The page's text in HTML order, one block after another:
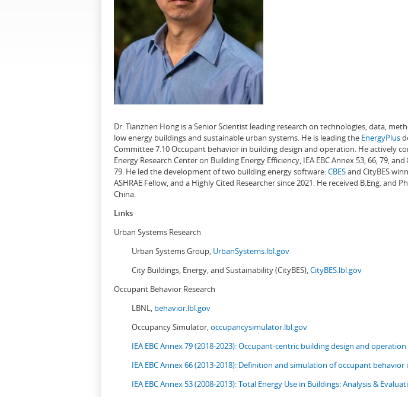
Dr. Tianzhen Hong is a Senior Scientist leading research on technologies, data,
low energy buildings and sustainable urban systems. He is leading the EnergyPlus
Committee 7.10 Occupant behavior in building design and operation. He actively
Energy Research Center on Building Energy Efficiency, IEA EBC Annex 53, 66, 79,
79. He led the development of two building energy software:CBESand CityBES
ASHRAE Fellow, and a Highly Cited Researcher since 2021. He received B.Eng.
China.
Links
Urban Systems Research
Urban Systems Group, UrbanSystems.lbl.gov
City Buildings, Energy, and Sustainability (CityBES),CityBES.lbl.gov
Occupant Behavior Research
LBNL, behavior.lbl.gov
Occupancy Simulator,occupancysimulator.lbl.gov
IEA EBC Annex 79 (2018-2023): Occupant-centric building design and operation
IEA EBC Annex 66 (2013-2018): Definition and simulation of occupant
IEA EBC Annex 53 (2008-2013):Total Energy Use in Buildings: Analysis &